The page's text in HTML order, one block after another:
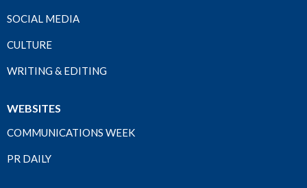
SOCIAL MEDIA
CULTURE
WRITING & EDITING
WEBSITES
COMMUNICATIONS WEEK
PR DAILY